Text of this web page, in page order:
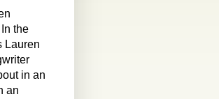
the
Lauren
in an
an